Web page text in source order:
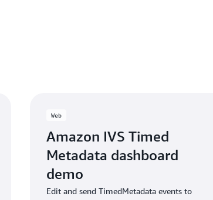
Web
Amazon IVS Timed
Metadata dashboard
demo
Edit and send TimedMetadata events to